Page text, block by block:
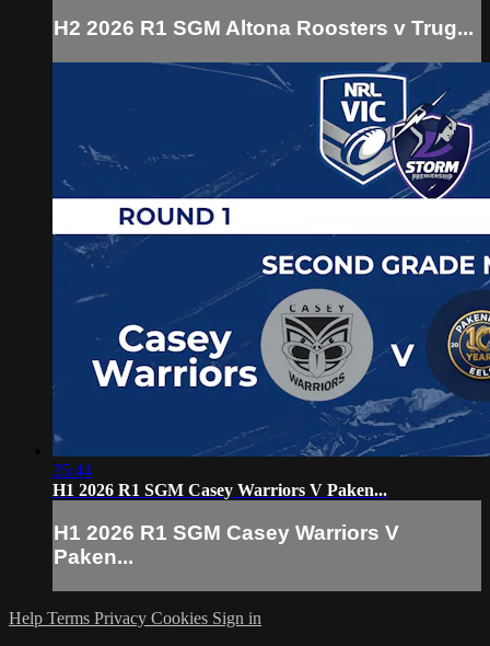
H2 2026 R1 SGM Altona Roosters v Trug...
35:44
H1 2026 R1 SGM Casey Warriors V Paken...
H1 2026 R1 SGM Casey Warriors V
Paken...
Help Terms Privacy Cookies Sign in